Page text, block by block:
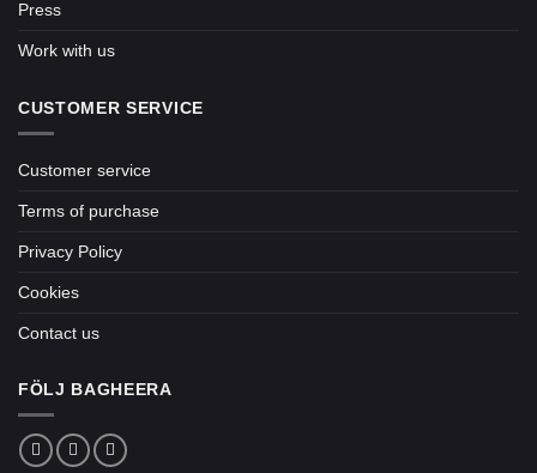
Press
Work with us
CUSTOMER SERVICE
Customer service
Terms of purchase
Privacy Policy
Cookies
Contact us
FÖLJ BAGHEERA